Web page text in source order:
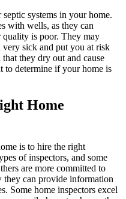
systems in your home.
with wells, as they can
is poor. They may
sick and put you at risk
they dry out and cause
to determine if your home is
Home
is to hire the right
of inspectors, and some
are more committed to
can provide information
Some home inspectors excel